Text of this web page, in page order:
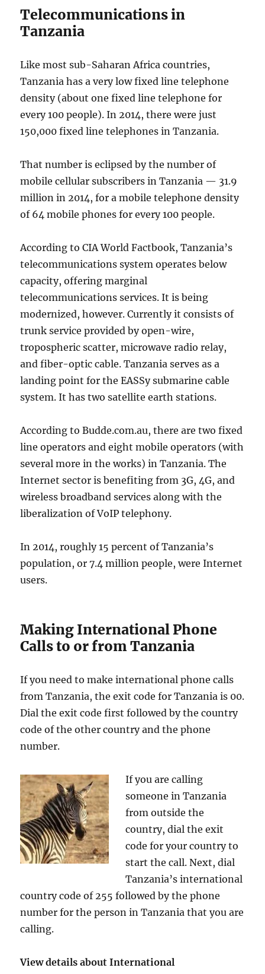
Telecommunications in
Tanzania
Like most sub-Saharan Africa countries,
Tanzania has a very low fixed line telephone
density (about one fixed line telephone for
every 100 people). In 2014, there were just
150,000 fixed line telephones in Tanzania.
That number is eclipsed by the number of
mobile cellular subscribers in Tanzania — 31.9
million in 2014, for a mobile telephone density
of 64 mobile phones for every 100 people.
According to CIA World Factbook, Tanzania’s
telecommunications system operates below
capacity, offering marginal
telecommunications services. It is being
modernized, however. Currently it consists of
trunk service provided by open-wire,
tropospheric scatter, microwave radio relay,
and fiber-optic cable. Tanzania serves as a
landing point for the EASSy submarine cable
system. It has two satellite earth stations.
According to Budde.com.au, there are two fixed
line operators and eight mobile operators (with
several more in the works) in Tanzania. The
Internet sector is benefiting from 3G, 4G, and
wireless broadband services along with the
liberalization of VoIP telephony.
In 2014, roughly 15 percent of Tanzania’s
population, or 7.4 million people, were Internet
users.
Making International Phone
Calls to or from Tanzania
If you need to make international phone calls
from Tanzania, the exit code for Tanzania is 00.
Dial the exit code first followed by the country
code of the other country and the phone
number.
If you are calling
someone in Tanzania
from outside the
country, dial the exit
code for your country to
start the call. Next, dial
Tanzania’s international
country code of 255 followed by the phone
number for the person in Tanzania that you are
calling.
View details about International